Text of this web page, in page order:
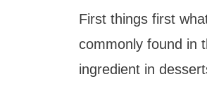
First things first
commonly found in
ingredient in